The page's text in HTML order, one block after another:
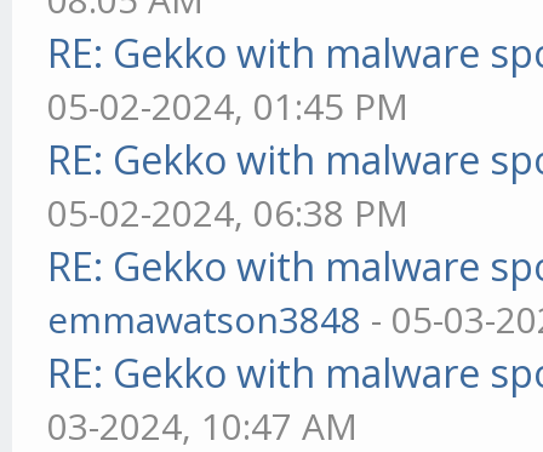
RE: Gekko with malware
05-02-2024, 01:45 PM
RE: Gekko with malware
05-02-2024, 06:38 PM
RE: Gekko with malware
emmawatson3848 - 05-03-
RE: Gekko with malware
03-2024, 10:47 AM